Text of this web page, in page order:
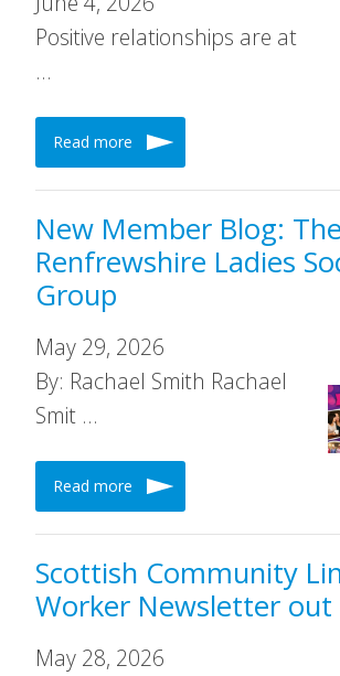
Positive relationships are at
…
Read more
New Member Blog: The
Renfrewshire Ladies
Group
May 29, 2026
By: Rachael Smith Rachael
Smit …
Read more
Scottish Community
Worker Newsletter out
May 28, 2026